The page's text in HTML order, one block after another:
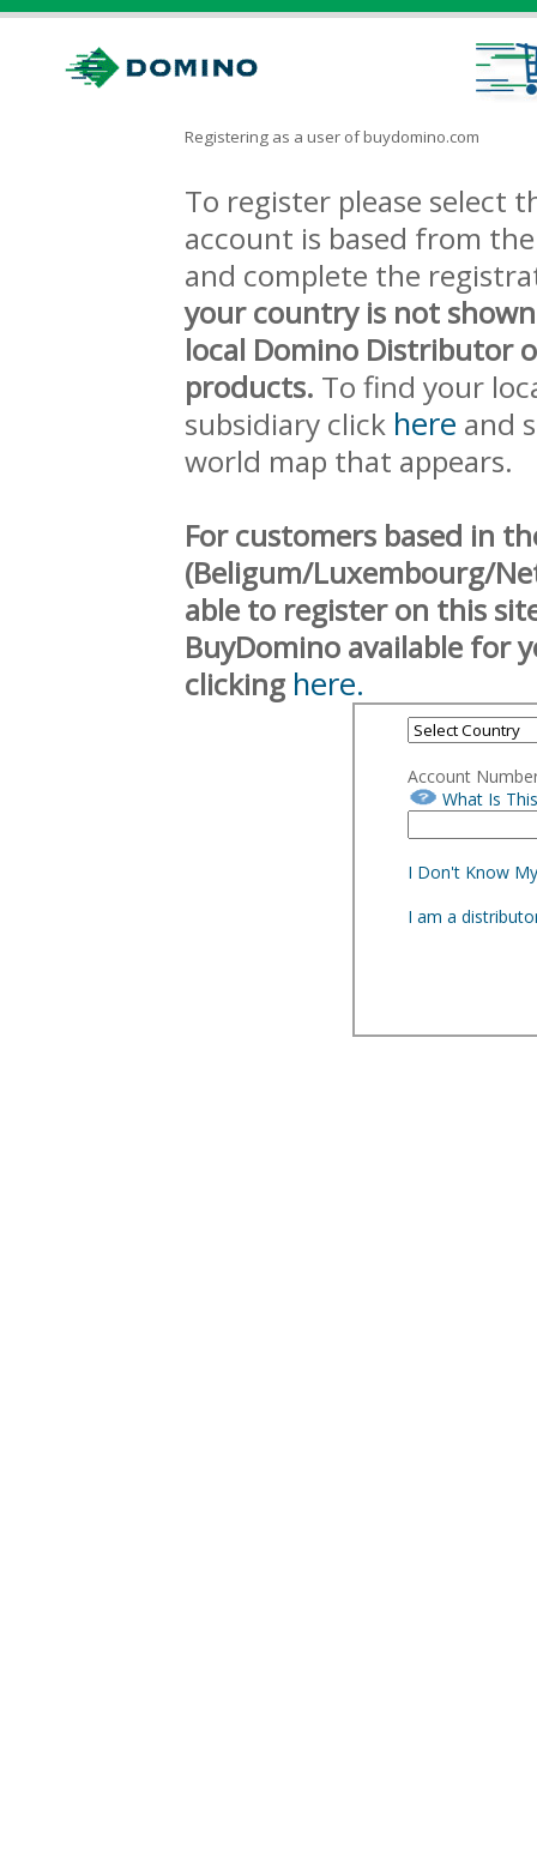
Registering as a user of buydomino.com
To register please select
account is based from
and complete the
your country is not
local Domino Distributor
products. To find your
subsidiary click here and
world map that appears.
For customers based in
(Beligum/Luxembourg/
able to register on this
BuyDomino available for
clicking here.
Account
What Is
I Don't Know
I am a